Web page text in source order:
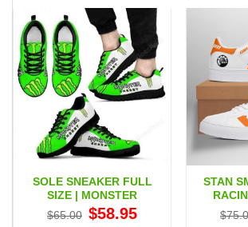
SOLE SNEAKER FULL
SIZE | MONSTER
$65.00 Original
price
$58.95price
STAN
$